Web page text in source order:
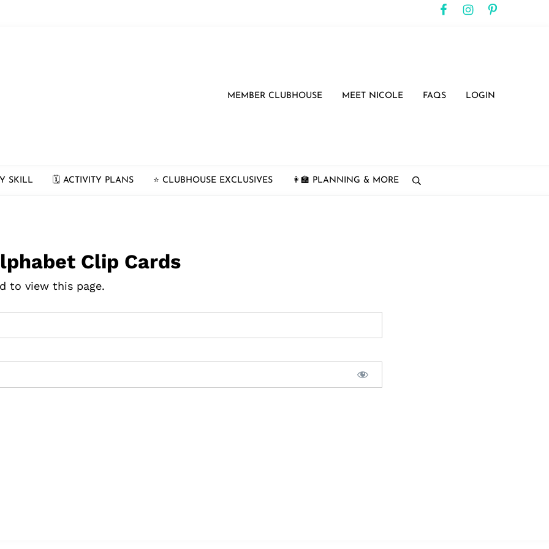
MEMBER CLUBHOUSE MEET NICOLE FAQS LOGIN
SKILL 🗓 ACTIVITY PLANS ⭐️ CLUBHOUSE EXCLUSIVES 👩‍🏫 PLANNING & MORE search
Clip Cards
to view this page.